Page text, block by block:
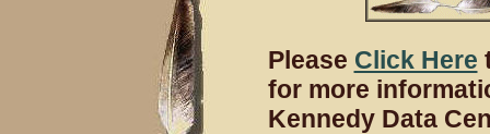
Please Click Here
for more
Kennedy Data